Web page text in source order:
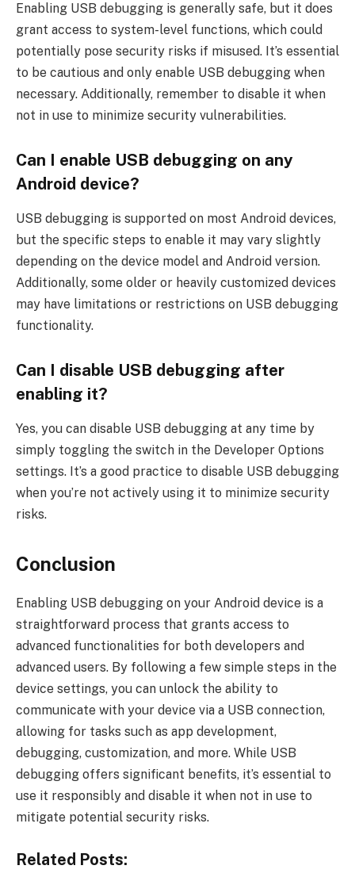
Enabling USB debugging is generally safe, but it does
grant access to system-level functions, which could
potentially pose security risks if misused. It’s essential
to be cautious and only enable USB debugging when
necessary. Additionally, remember to disable it when
not in use to minimize security vulnerabilities.
Can I enable USB debugging on any
Android device?
USB debugging is supported on most Android devices,
but the specific steps to enable it may vary slightly
depending on the device model and Android version.
Additionally, some older or heavily customized devices
may have limitations or restrictions on USB debugging
functionality.
Can I disable USB debugging after
enabling it?
Yes, you can disable USB debugging at any time by
simply toggling the switch in the Developer Options
settings. It’s a good practice to disable USB debugging
when you’re not actively using it to minimize security
risks.
Conclusion
Enabling USB debugging on your Android device is a
straightforward process that grants access to
advanced functionalities for both developers and
advanced users. By following a few simple steps in the
device settings, you can unlock the ability to
communicate with your device via a USB connection,
allowing for tasks such as app development,
debugging, customization, and more. While USB
debugging offers significant benefits, it’s essential to
use it responsibly and disable it when not in use to
mitigate potential security risks.
Related Posts: